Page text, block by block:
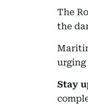
The
the
Stay